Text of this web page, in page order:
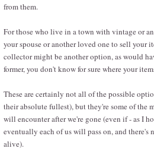
from them.
For those who live in a town with vintage or
your spouse or another loved one to sell your
collector might be another option, as would
former, you don't know for sure where your
These are certainly not all of the possible
their absolute fullest), but they're some of the
will encounter after we're gone (even if - as I
eventually each of us will pass on, and
alive).